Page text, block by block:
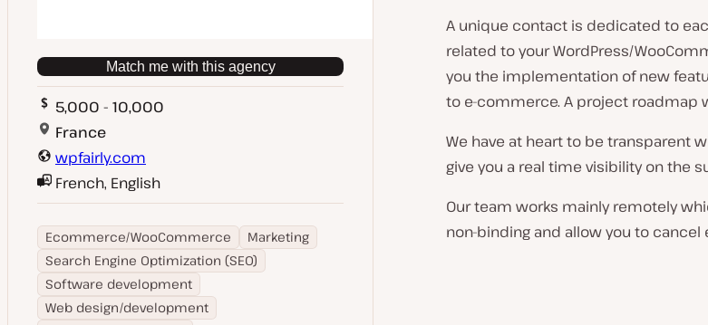
Match me with this agency
5,000 - 10,000
France
wpfairly.com
French, English
Ecommerce/WooCommerce
Marketing
Search Engine Optimization (SEO)
Software development
Web design/development
A unique contact is dedicated to
related to your WordPress/
you the implementation of new
to e-commerce. A project roadmap
We have at heart to be transparent
give you a real time visibility on the
Our team works mainly remotely
non-binding and allow you to cancel